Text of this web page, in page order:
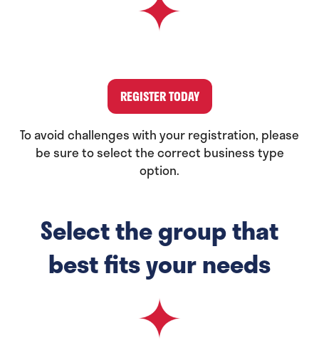
REGISTER TODAY
(opens
a
new
tab)
To avoid challenges with your registration, please
be sure to select the correct business type
option.
Select the group that
best fits your needs